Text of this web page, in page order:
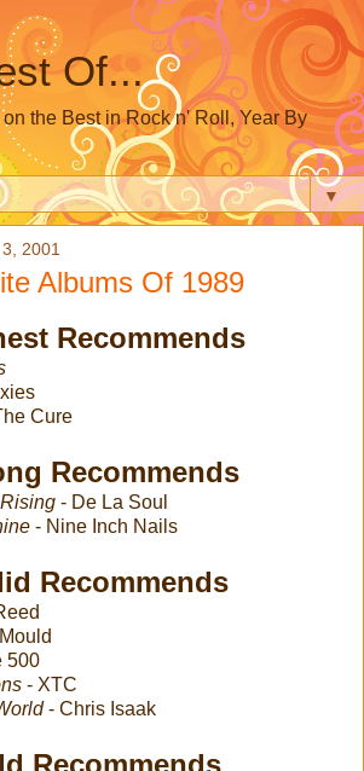
Of...
the Best in Rock n' Roll, Year By
▼
2001
Albums Of 1989
Recommends
Cure
Recommends
- De La Soul
- Nine Inch Nails
Recommends
500
- XTC
- Chris Isaak
Recommends